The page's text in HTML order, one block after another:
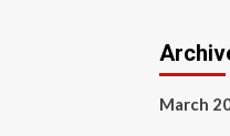
March